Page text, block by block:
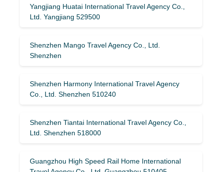
Yangjiang Huatai International Travel Agency Co.,
Ltd. Yangjiang 529500
Shenzhen Mango Travel Agency Co., Ltd.
Shenzhen
Shenzhen Harmony International Travel Agency
Co., Ltd. Shenzhen 510240
Shenzhen Tiantai International Travel Agency Co.,
Ltd. Shenzhen 518000
Guangzhou High Speed ​​Rail Home International